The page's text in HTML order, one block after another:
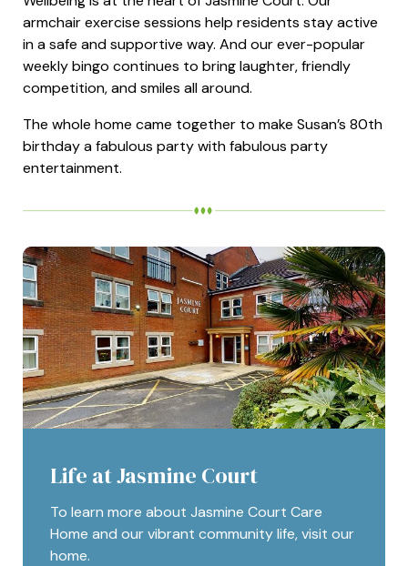
armchair exercise sessions help residents stay active
in a safe and supportive way. And our ever-popular
weekly bingo continues to bring laughter, friendly
competition, and smiles all around.
The whole home came together to make Susan’s 80th
birthday a fabulous party with fabulous party
entertainment.
Life at Jasmine Court
To learn more about Jasmine Court Care
Home and our vibrant community life, visit our
home.